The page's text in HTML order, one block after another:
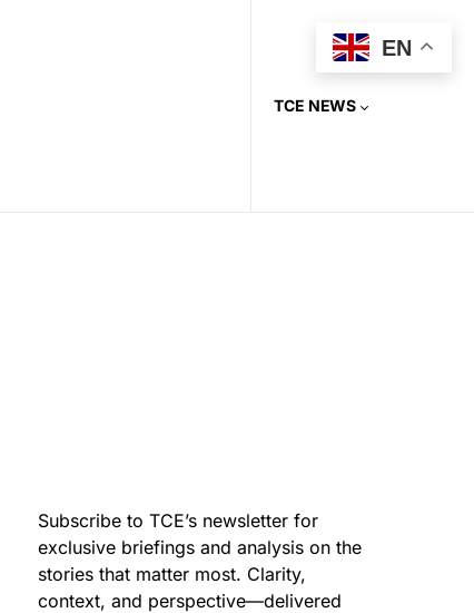
TCE NEWS
Subscribe to TCE’s newsletter for
exclusive briefings and analysis on the
stories that matter most. Clarity,
context, and perspective—delivered
EN